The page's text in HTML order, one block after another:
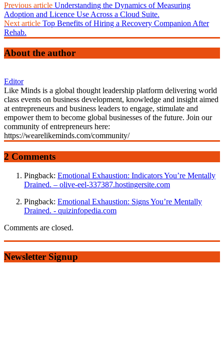
Previous article Understanding the Dynamics of Measuring
Adoption and Licence Use Across a Cloud Suite.
Next article Top Benefits of Hiring a Recovery Companion After
Rehab.
About the author
Editor
Like Minds is a global thought leadership platform delivering world
class events on business development, knowledge and insight aimed
at entrepreneurs and business leaders to engage, stimulate and
empower them to become global businesses of the future. Join our
community of entrepreneurs here:
https://wearelikeminds.com/community/
2 Comments
Pingback: Emotional Exhaustion: Indicators You’re Mentally
Drained. – olive-eel-337387.hostingersite.com
Pingback: Emotional Exhaustion: Signs You’re Mentally
Drained. - quizinfopedia.com
Comments are closed.
Newsletter Signup